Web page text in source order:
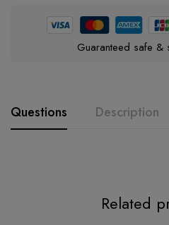
Guaranteed safe &
Questions Description
Related